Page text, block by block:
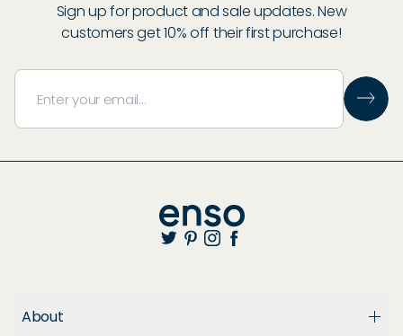
Sign up for product and sale updates. New
customers get 10% off their first purchase!
About